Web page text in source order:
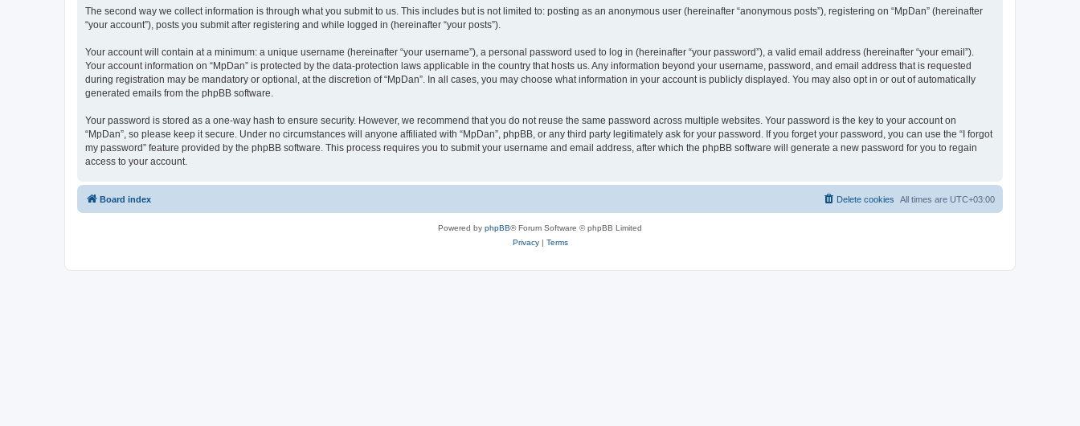
The second way we collect information is through what you submit to us. This includes but is not limited to: posting as an anonymous user (hereinafter “anonymous posts”), registering on “MpDan” (hereinafter
“your account”), posts you submit after registering and while logged in (hereinafter “your posts”).
Your account will contain at a minimum: a unique username (hereinafter “your username”), a personal password used to log in (hereinafter “your password”), a valid email address (hereinafter “your email”).
Your account information on “MpDan” is protected by the data-protection laws applicable in the country that hosts us. Any information beyond your username, password, and email address that is requested
during registration may be mandatory or optional, at the discretion of “MpDan”. In all cases, you may choose what information in your account is publicly displayed. You may also opt in or out of automatically
generated emails from the phpBB software.
Your password is stored as a one-way hash to ensure security. However, we recommend that you do not reuse the same password across multiple websites. Your password is the key to your account on
“MpDan”, so please keep it secure. Under no circumstances will anyone affiliated with “MpDan”, phpBB, or any third party legitimately ask for your password. If you forget your password, you can use the “I forgot
my password” feature provided by the phpBB software. This process requires you to submit your username and email address, after which the phpBB software will generate a new password for you to regain
access to your account.
Board index All times are UTC+03:00
Delete cookies
Powered by phpBB® Forum Software © phpBB Limited
Privacy| Terms